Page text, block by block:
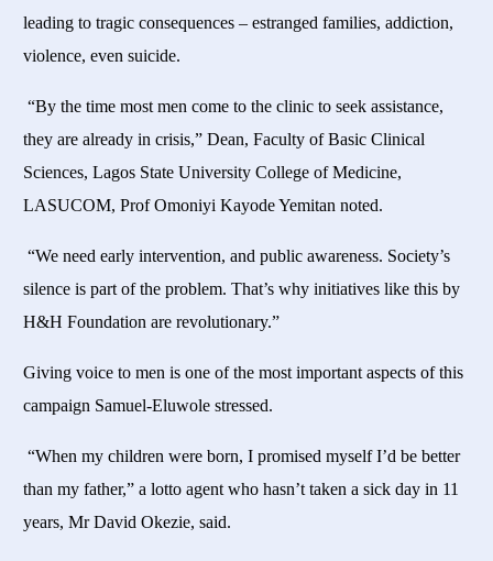
leading to tragic consequences – estranged families, addiction,
violence, even suicide.
“By the time most men come to the clinic to seek assistance,
they are already in crisis,” Dean, Faculty of Basic Clinical
Sciences, Lagos State University College of Medicine,
LASUCOM, Prof Omoniyi Kayode Yemitan noted.
“We need early intervention, and public awareness. Society’s
silence is part of the problem. That’s why initiatives like this by
H&H Foundation are revolutionary.”
Giving voice to men is one of the most important aspects of this
campaign Samuel-Eluwole stressed.
“When my children were born, I promised myself I’d be better
than my father,” a lotto agent who hasn’t taken a sick day in 11
years, Mr David Okezie, said.